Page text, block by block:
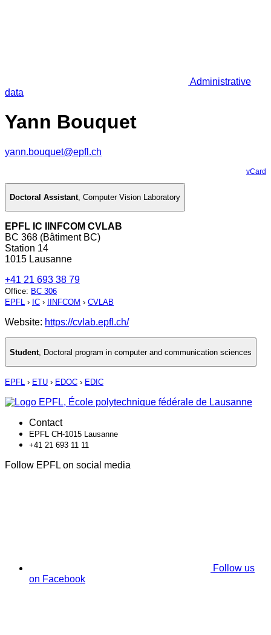
Administrative
data
Yann Bouquet
yann.bouquet@epfl.ch
vCard
Doctoral Assistant, Computer Vision Laboratory
EPFL IC IINFCOM CVLAB
BC 368 (Bâtiment BC)
Station 14
1015 Lausanne
+41 21 693 38 79
Office: BC 306
EPFL › IC › IINFCOM › CVLAB
Website: https://cvlab.epfl.ch/
Student Doctoral program in computer and communication sciences
EPFL › ETU › EDOC › EDIC
Contact
EPFL CH-1015 Lausanne
+41 21 693 11 11
Follow EPFL on social media
Follow us
on Facebook